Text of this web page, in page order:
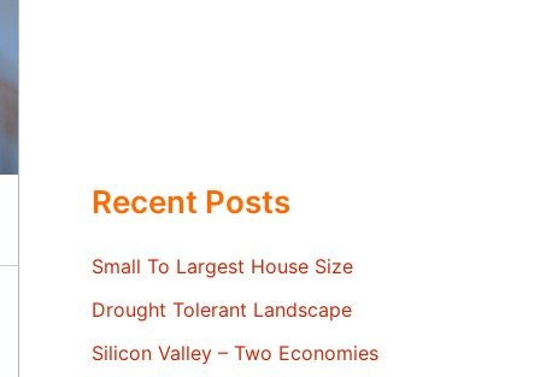
Recent Posts
Small To Largest House Size
Drought Tolerant Landscape
Silicon Valley – Two Economies